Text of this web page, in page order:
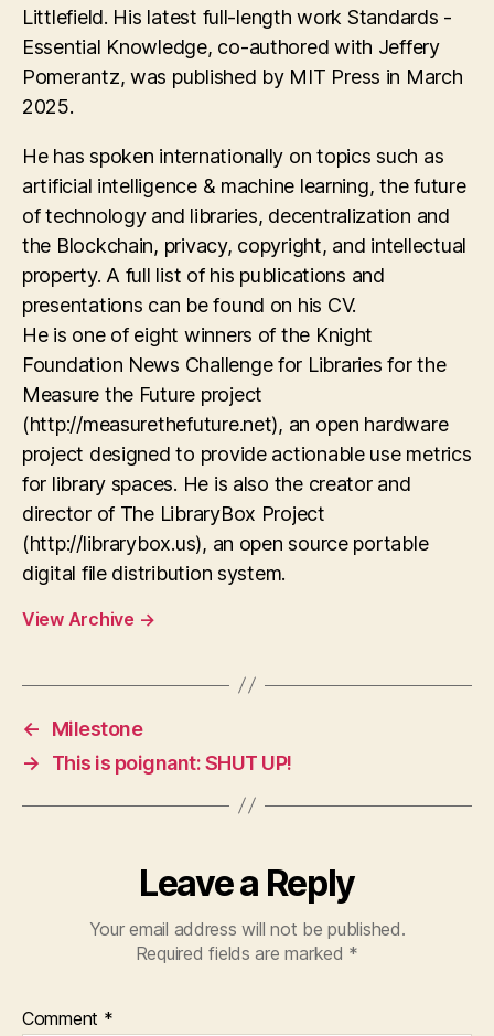
Littlefield. His latest full-length work Standards -
Essential Knowledge, co-authored with Jeffery
Pomerantz, was published by MIT Press in March
2025.
He has spoken internationally on topics such as
artificial intelligence & machine learning, the future
of technology and libraries, decentralization and
the Blockchain, privacy, copyright, and intellectual
property. A full list of his publications and
presentations can be found on his CV.
He is one of eight winners of the Knight
Foundation News Challenge for Libraries for the
Measure the Future project
(http://measurethefuture.net), an open hardware
project designed to provide actionable use metrics
for library spaces. He is also the creator and
director of The LibraryBox Project
(http://librarybox.us), an open source portable
digital file distribution system.
View Archive →
←
Milestone
→
This is poignant: SHUT UP!
Leave a Reply
Your email address will not be published.
Required fields are marked *
Comment *